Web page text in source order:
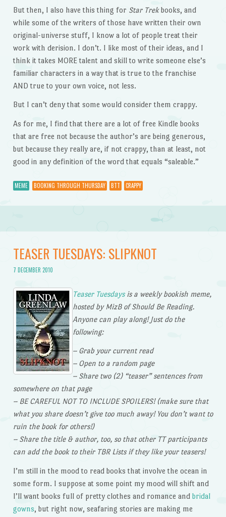
But then, I also have this thing for Star Trekbooks, and
while some of the writers of those have written their own
original-universe stuff, I know a lot of people treat their
work with derision. I don’t. I like most of their ideas, and I
think it takes MORE talent and skill to write someone else’s
familiar characters in a way that is true to the franchise
AND true to your own voice, not less.
But I can’t deny that some would consider them crappy.
As for me, I find that there are a lot of free Kindle books
that are free not because the author’s are being generous,
but because they really are, if not crappy, than at least, not
good in any definition of the word that equals “saleable.”
MEME BOOKING THROUGH THURSDAY BTT CRAPPY
TEASER TUESDAYS: SLIPKNOT
7 DECEMBER 2010
Teaser Tuesdaysis a weekly bookish meme,
hosted by MizB of Should Be Reading.
Anyone can play along! Just do the
following:
– Grab your current read
– Open to a random page
– Share two (2) “teaser” sentences from
somewhere on that page
– BE CAREFUL NOT TO INCLUDE SPOILERS! (make sure that
what you share doesn’t give too much away! You don’t want to
ruin the book for others!)
– Share the title & author, too, so that other TT participants
can add the book to their TBR Lists if they like your teasers!
I’m still in the mood to read books that involve the ocean in
some form. I suppose at some point my mood will shift and
I’ll want books full of pretty clothes and romance and bridal
gowns, but right now, seafaring stories are making me